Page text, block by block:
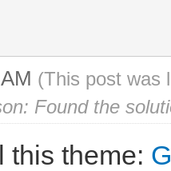
(This post was
Found the
this theme: